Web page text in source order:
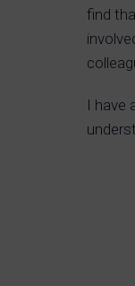
find
I have